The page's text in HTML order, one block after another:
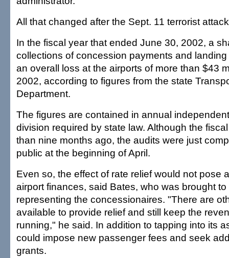
All that changed after the Sept. 11 terrorist
In the fiscal year that ended June 30, 2002, a
collections of concession payments and
an overall loss at the airports of more than $43
2002, according to figures from the state
Department.
The figures are contained in annual
division required by state law. Although the
than nine months ago, the audits were just
public at the beginning of April.
Even so, the effect of rate relief would not pose
airport finances, said Bates, who was brought
representing the concessionaires. "There are
available to provide relief and still keep the
running," he said. In addition to tapping into its
could impose new passenger fees and seek
grants.